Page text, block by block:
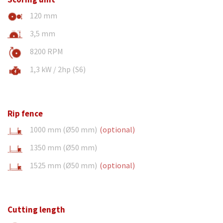
120 mm
3,5 mm
8200 RPM
1,3 kW / 2hp (S6)
Rip fence
1000 mm (Ø50 mm) (optional)
1350 mm (Ø50 mm)
1525 mm (Ø50 mm) (optional)
Cutting length